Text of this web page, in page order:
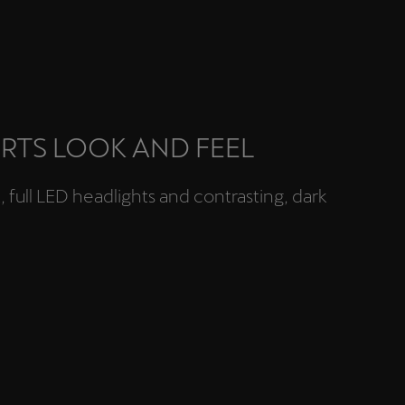
LOOK AND FEEL
LED headlights and contrasting, dark